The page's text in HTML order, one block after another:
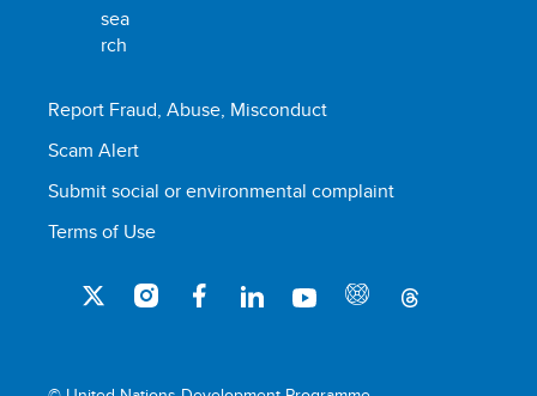
Report Fraud, Abuse, Misconduct
Scam Alert
Submit social or environmental complaint
Terms of Use